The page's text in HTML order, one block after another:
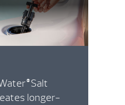
®Salt
longer-